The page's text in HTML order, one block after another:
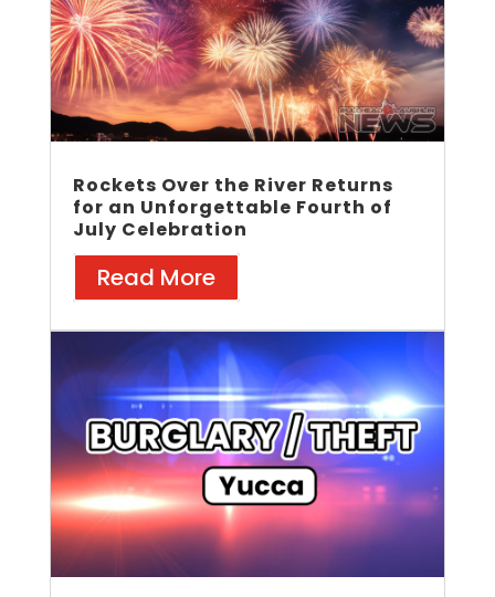
Rockets Over the River Returns
for an Unforgettable Fourth of
July Celebration
Read More